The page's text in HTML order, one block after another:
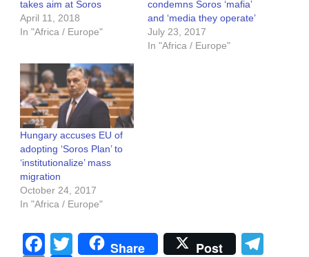
takes aim at Soros
April 11, 2018
In "Africa / Europe"
condemns Soros ‘mafia’
and ‘media they operate’
July 23, 2017
In "Africa / Europe"
Hungary accuses EU of
adopting ‘Soros Plan’ to
‘institutionalize’ mass
migration
October 24, 2017
In "Africa / Europe"
Facebook
Twitter
Share Post